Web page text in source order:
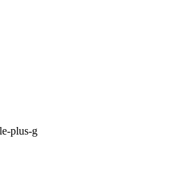
plus-g